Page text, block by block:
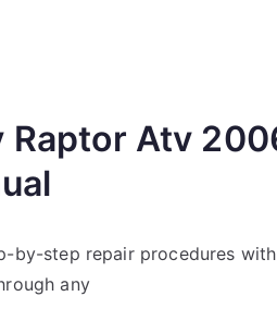
Raptor Atv
by-step repair procedures
any